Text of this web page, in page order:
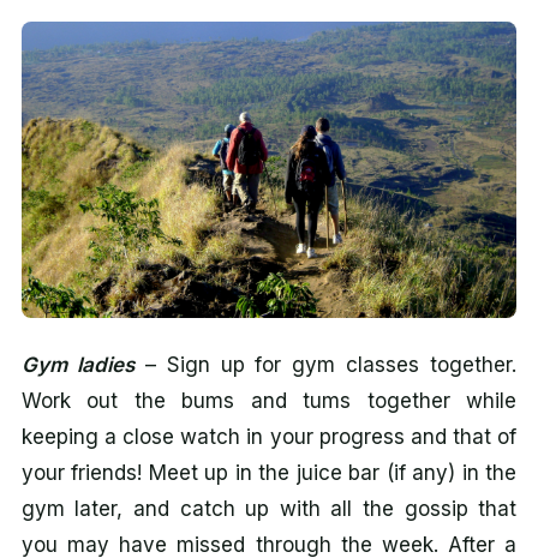
Gym ladies– Sign up for gym classes together.
Work out the bums and tums together while
keeping a close watch in your progress and that of
your friends! Meet up in the juice bar (if any) in the
gym later, and catch up with all the gossip that
you may have missed through the week. After a